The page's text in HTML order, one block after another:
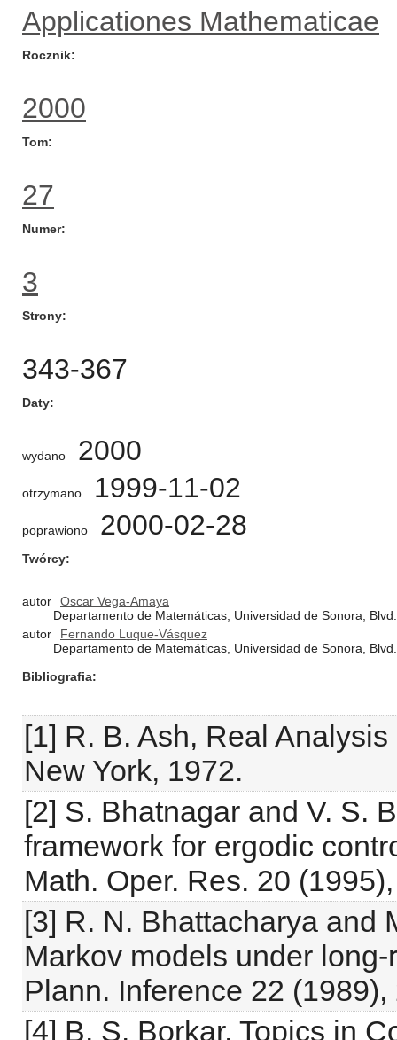
Applicationes Mathematicae
Rocznik
2000
Tom
27
Numer
3
Strony
343-367
Daty
wydano 2000
otrzymano 1999-11-02
poprawiono 2000-02-28
Twórcy
autor
Oscar Vega-Amaya
Departamento de Matemáticas, Universidad de Sonora,
autor
Fernando Luque-Vásquez
Departamento de Matemáticas, Universidad de Sonora,
Bibliografia
[1] R. B. Ash, Real
New York, 1972.
[2] S. Bhatnagar and V. S.
framework for ergodic
Math. Oper. Res. 20
[3] R. N. Bhattacharya and
Markov models under
Plann. Inference 22 (1989),
[4] B. S. Borkar, Topics in